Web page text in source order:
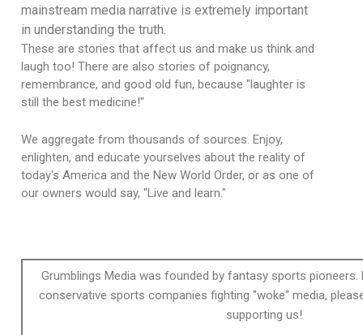
mainstream media narrative is extremely important
in understanding the truth.
These are stories that affect us and make us think and
laugh too! There are also stories of poignancy,
remembrance, and good old fun, because "laughter is
still the best medicine!"
We aggregate from thousands of sources. Enjoy,
enlighten, and educate yourselves about the reality of
today's America and the New World Order, or as one of
our owners would say, "Live and learn."
Grumblings Media was founded by fantasy sports
conservative sports companies fighting "woke" media,
supporting us!